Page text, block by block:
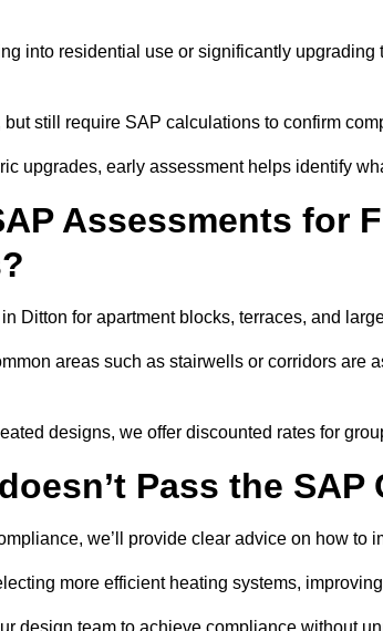
into residential use or significantly
still require SAP calculations to confirm
upgrades, early assessment helps identify
Assessments for
Ditton for apartment blocks, terraces, and
areas such as stairwells or corridors are
designs, we offer discounted rates for
Pass the SAP
we’ll provide clear advice on how to
more efficient heating systems,